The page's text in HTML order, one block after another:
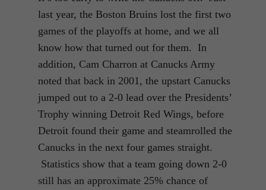
last year, the Boston Bruins lost the first two
games of the playoffs at home, and we all
know how that turned out for them. In
addition, Cam Charron at Canucks Army
noted that back in 2001, the upstart Canucks
jumped out to a 2-0 lead over the Presidents’
Trophy winning Detroit Red Wings, before
Detroit found their game and steamrolled the
Canucks in the next four games straight.
Statistics show that a team going down 2-0
still has an approximate 25% chance of